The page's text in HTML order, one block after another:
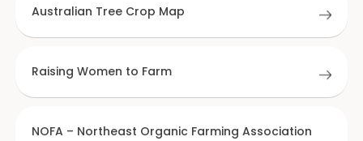
Australian Tree Crop Map
Raising Women to Farm
NOFA – Northeast Organic Farming Association